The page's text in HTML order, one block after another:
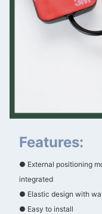
Features:
● External positioning
integrated
● Elastic design with
● Easy to install